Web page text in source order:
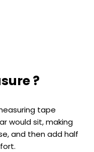
?
tape
would sit, making
and then add half